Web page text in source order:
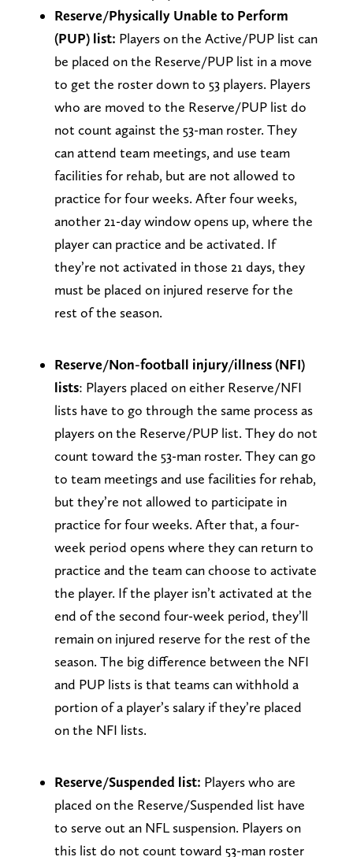
Reserve/Physically Unable to Perform
(PUP) list: Players on the Active/PUP list can
be placed on the Reserve/PUP list in a move
to get the roster down to 53 players. Players
who are moved to the Reserve/PUP list do
not count against the 53-man roster. They
can attend team meetings, and use team
facilities for rehab, but are not allowed to
practice for four weeks. After four weeks,
another 21-day window opens up, where the
player can practice and be activated. If
they’re not activated in those 21 days, they
must be placed on injured reserve for the
rest of the season.
Reserve/Non-football injury/illness (NFI)
lists: Players placed on either Reserve/NFI
lists have to go through the same process as
players on the Reserve/PUP list. They do not
count toward the 53-man roster. They can go
to team meetings and use facilities for rehab,
but they’re not allowed to participate in
practice for four weeks. After that, a four-
week period opens where they can return to
practice and the team can choose to activate
the player. If the player isn’t activated at the
end of the second four-week period, they’ll
remain on injured reserve for the rest of the
season. The big difference between the NFI
and PUP lists is that teams can withhold a
portion of a player’s salary if they’re placed
on the NFI lists.
Reserve/Suspended list: Players who are
placed on the Reserve/Suspended list have
to serve out an NFL suspension. Players on
this list do not count toward 53-man roster